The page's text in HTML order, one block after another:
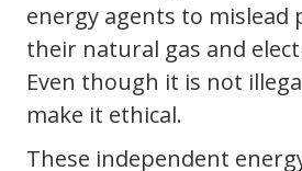
energy agents to mislead
their natural gas and
Even though it is not
make it ethical.
These independent